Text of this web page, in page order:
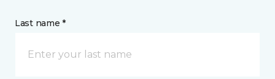
Last name *